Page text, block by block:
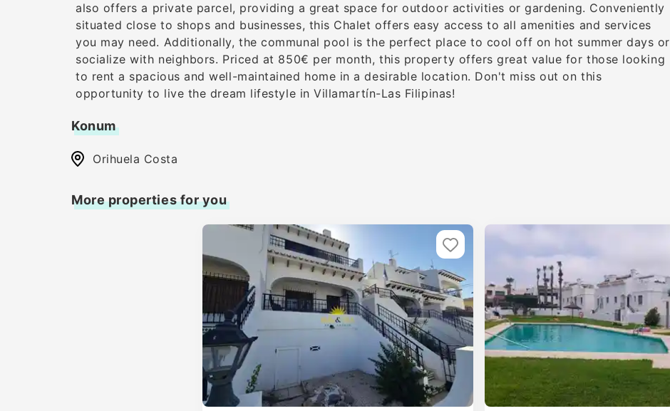
also offers a private parcel, providing a great space for outdoor activities or gardening. Conveniently
situated close to shops and businesses, this Chalet offers easy access to all amenities and services
you may need. Additionally, the communal pool is the perfect place to cool off on hot summer days or
socialize with neighbors. Priced at 850€ per month, this property offers great value for those looking
to rent a spacious and well-maintained home in a desirable location. Don't miss out on this
opportunity to live the dream lifestyle in Villamartín-Las Filipinas!
Konum
Orihuela Costa
More properties for you